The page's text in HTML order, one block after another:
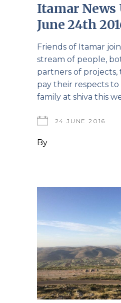
Itamar News
June 24th
Friends of Itamar
stream of people,
partners of projects,
pay their respects
family at shiva this
24 JUNE 2016
By